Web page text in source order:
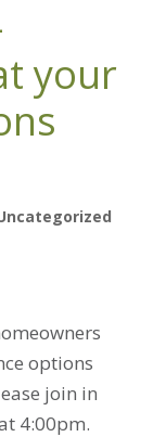
your
options
join in
4:00pm.